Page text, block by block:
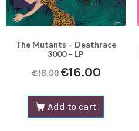
The Mutants – Deathrace
3000 – LP
€18.00 €16.00
Add to cart